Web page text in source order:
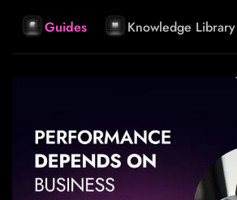
Guides Knowledge Library